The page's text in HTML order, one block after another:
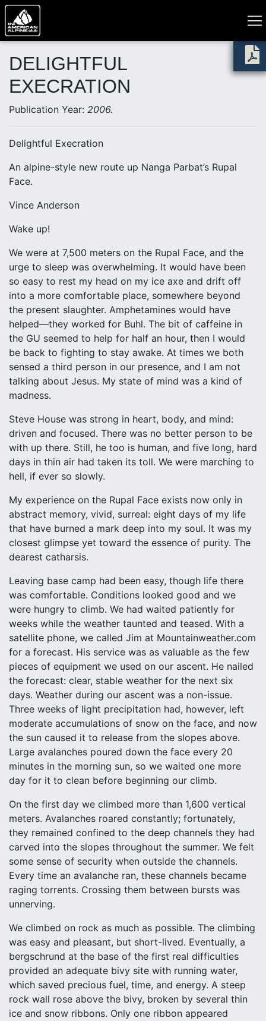
DELIGHTFUL
EXECRATION
Publication Year: 2006.
Delightful Execration
An alpine-style new route up Nanga Parbat’s Rupal
Face.
Vince Anderson
Wake up!
We were at 7,500 meters on the Rupal Face, and the
urge to sleep was overwhelming. It would have been
so easy to rest my head on my ice axe and drift off
into a more comfortable place, somewhere beyond
the present slaughter. Amphetamines would have
helped—they worked for Buhl. The bit of caffeine in
the GU seemed to help for half an hour, then I would
be back to fighting to stay awake. At times we both
sensed a third person in our presence, and I am not
talking about Jesus. My state of mind was a kind of
madness.
Steve House was strong in heart, body, and mind:
driven and focused. There was no better person to be
with up there. Still, he too is human, and five long, hard
days in thin air had taken its toll. We were marching to
hell, if ever so slowly.
My experience on the Rupal Face exists now only in
abstract memory, vivid, surreal: eight days of my life
that have burned a mark deep into my soul. It was my
closest glimpse yet toward the essence of purity. The
dearest catharsis.
Leaving base camp had been easy, though life there
was comfortable. Conditions looked good and we
were hungry to climb. We had waited patiently for
weeks while the weather taunted and teased. With a
satellite phone, we called Jim at Mountainweather.com
for a forecast. His service was as valuable as the few
pieces of equipment we used on our ascent. He nailed
the forecast: clear, stable weather for the next six
days. Weather during our ascent was a non-issue.
Three weeks of light precipitation had, however, left
moderate accumulations of snow on the face, and now
the sun caused it to release from the slopes above.
Large avalanches poured down the face every 20
minutes in the morning sun, so we waited one more
day for it to clean before beginning our climb.
On the first day we climbed more than 1,600 vertical
meters. Avalanches roared constantly; fortunately,
they remained confined to the deep channels they had
carved into the slopes throughout the summer. We felt
some sense of security when outside the channels.
Every time an avalanche ran, these channels became
raging torrents. Crossing them between bursts was
unnerving.
We climbed on rock as much as possible. The climbing
was easy and pleasant, but short-lived. Eventually, a
bergschrund at the base of the first real difficulties
provided an adequate bivy site with running water,
which saved precious fuel, time, and energy. A steep
rock wall rose above the bivy, broken by several thin
ice and snow ribbons. Only one ribbon appeared